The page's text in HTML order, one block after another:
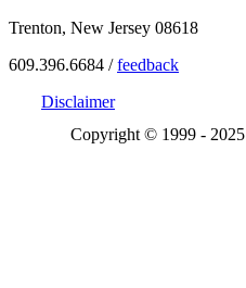
Trenton, New Jersey 08618
609.396.6684 /feedback
Disclaimer
Copyright © 1999 - 2025